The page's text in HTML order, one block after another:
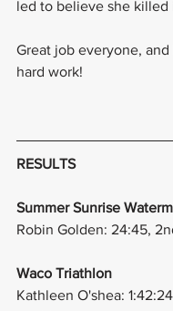
led to believe she killed
Great job everyone,
hard work!
RESULTS
Summer Sunrise
Robin Golden: 24:45,
Waco Triathlon
Kathleen O'shea: